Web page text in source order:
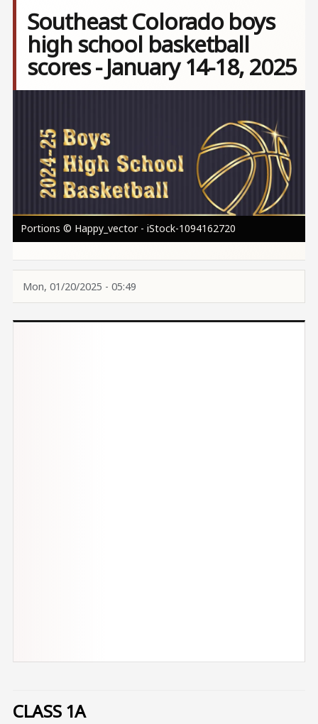
Southeast Colorado boys
high school basketball
scores - January 14-18, 2025
Portions © Happy_vector - iStock-1094162720
Mon, 01/20/2025 - 05:49
CLASS 1A